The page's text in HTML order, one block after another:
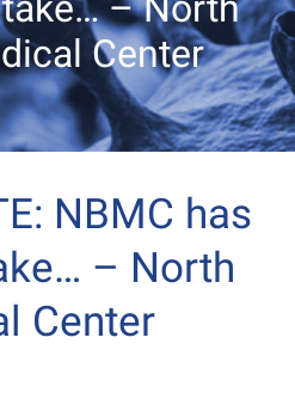
Center
NBMC has
– North
Center